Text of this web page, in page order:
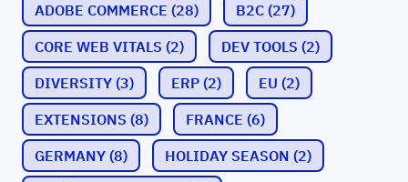
ADOBE COMMERCE (28) B2C (27)
CORE WEB VITALS (2) DEV TOOLS (2)
DIVERSITY (3) ERP (2) EU (2)
EXTENSIONS (8) FRANCE (6)
GERMANY (8) HOLIDAY SEASON (2)